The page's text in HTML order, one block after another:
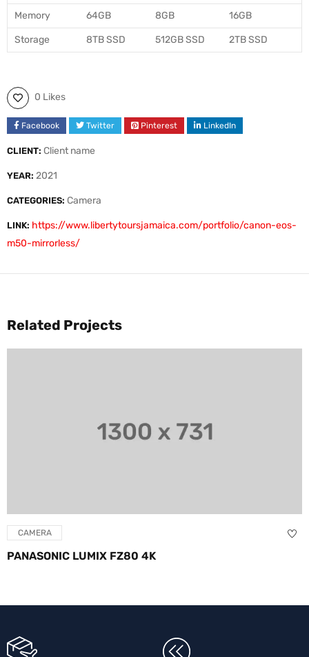
Memory 64GB 8GB 16GB
Storage 8TB SSD 512GB SSD 2TB SSD
0 Likes
Facebook Twitter Pinterest LinkedIn
CLIENT: Client name
YEAR: 2021
CATEGORIES: Camera
LINK: https://www.libertytoursjamaica.com/portfolio/canon-eos-
m50-mirrorless/
Related Projects
CAMERA
PANASONIC LUMIX FZ80 4K